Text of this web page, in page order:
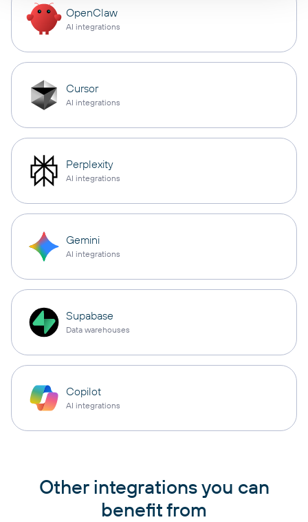
OpenClaw
AI integrations
Cursor
AI integrations
Perplexity
AI integrations
Gemini
AI integrations
Supabase
Data warehouses
Copilot
AI integrations
Other integrations you can
benefit from